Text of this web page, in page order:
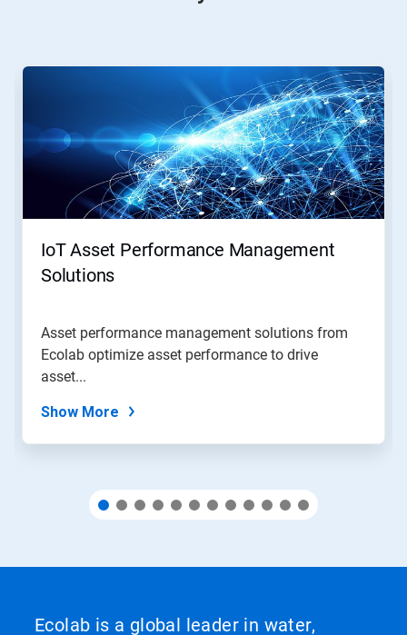
This
Next
to
IoT Asset Performance Management
Solutions
Asset performance management solutions from
Ecolab optimize asset performance to drive
asset...
Show More
Ecolab is a global leader in water,